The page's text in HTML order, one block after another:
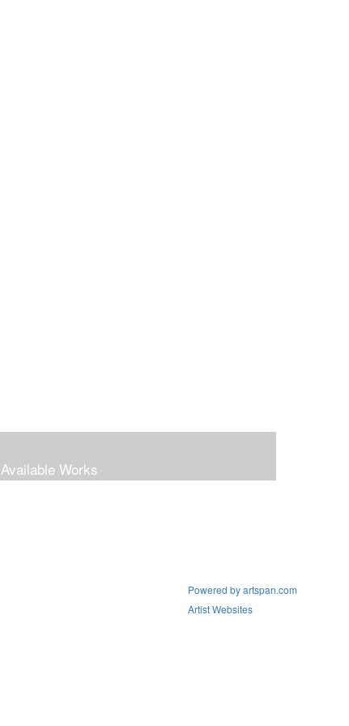
Available Works
Powered by artspan.com
Artist Websites